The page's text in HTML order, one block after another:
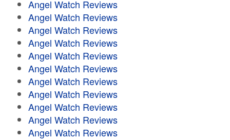
Angel Watch Reviews
Angel Watch Reviews
Angel Watch Reviews
Angel Watch Reviews
Angel Watch Reviews
Angel Watch Reviews
Angel Watch Reviews
Angel Watch Reviews
Angel Watch Reviews
Angel Watch Reviews
Angel Watch Reviews